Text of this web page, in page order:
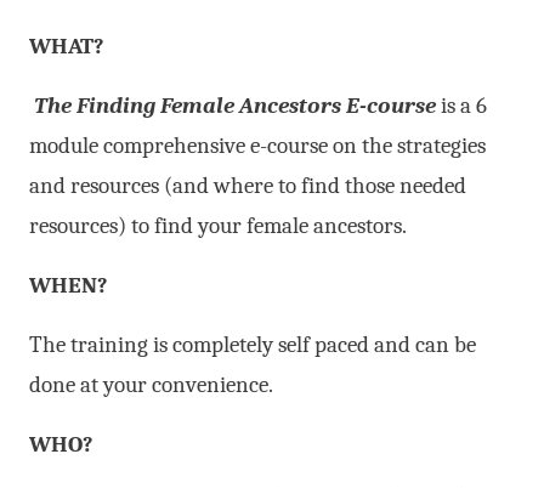
WHAT?
The Finding Female Ancestors E-courseis a 6
module comprehensive e-course on the strategies
and resources (and where to find those needed
resources) to find your female ancestors.
WHEN?
The training is completely self paced and can be
done at your convenience.
WHO?